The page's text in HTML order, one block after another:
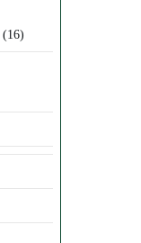
(16)